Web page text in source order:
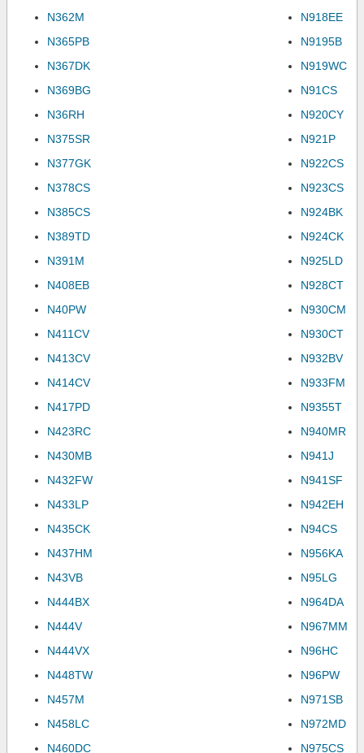
N362M
N365PB
N367DK
N369BG
N36RH
N375SR
N377GK
N378CS
N385CS
N389TD
N391M
N408EB
N40PW
N411CV
N413CV
N414CV
N417PD
N423RC
N430MB
N432FW
N433LP
N435CK
N437HM
N43VB
N444BX
N444V
N444VX
N448TW
N457M
N458LC
N460DC
N918EE
N9195B
N919WC
N91CS
N920CY
N921P
N922CS
N923CS
N924BK
N924CK
N925LD
N928CT
N930CM
N930CT
N932BV
N933FM
N9355T
N940MR
N941J
N941SF
N942EH
N94CS
N956KA
N95LG
N964DA
N967MM
N96HC
N96PW
N971SB
N972MD
N975CS